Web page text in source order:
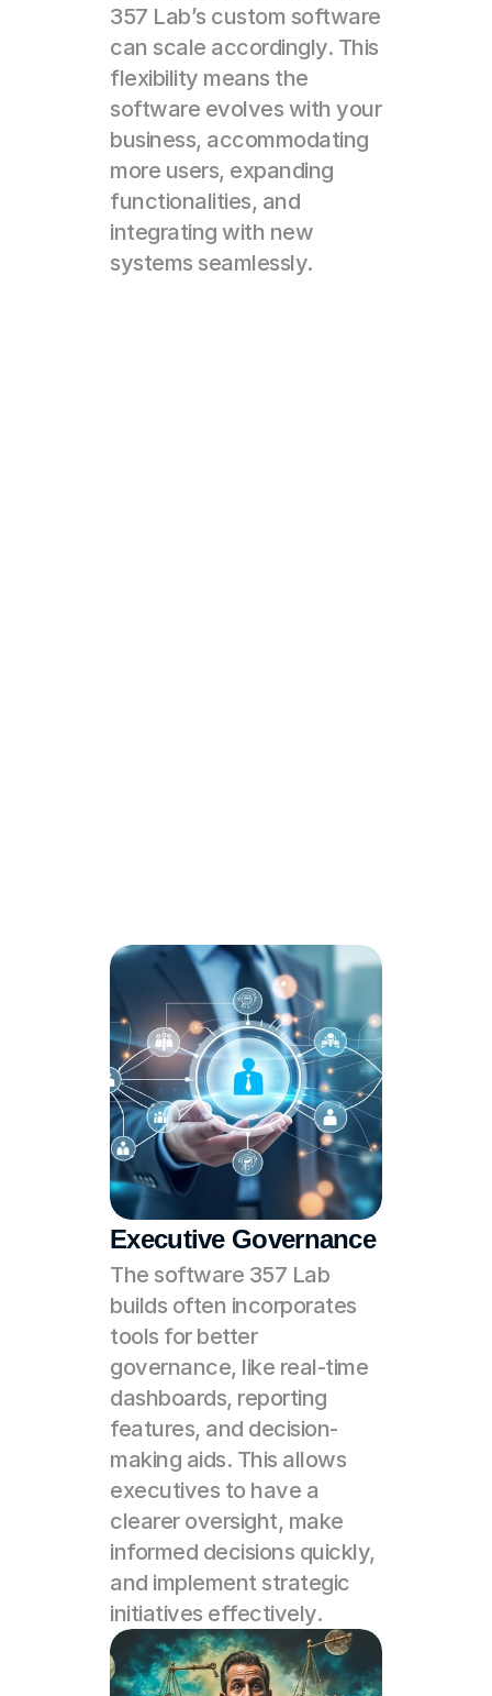
357 Lab’s custom software
can scale accordingly. This
flexibility means the
software evolves with your
business, accommodating
more users, expanding
functionalities, and
integrating with new
systems seamlessly.
Executive Governance
The software 357 Lab
builds often incorporates
tools for better
governance, like real-time
dashboards, reporting
features, and decision-
making aids. This allows
executives to have a
clearer oversight, make
informed decisions quickly,
and implement strategic
initiatives effectively.